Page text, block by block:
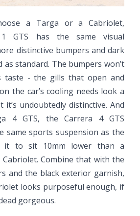
a Targa or a Cabriolet,
GTS has the same visual
distinctive bumpers and dark
as standard. The bumpers won’t
taste - the gills that open and
the car’s cooling needs look a
undoubtedly distinctive. And
4 GTS, the Carrera 4 GTS
same sports suspension as the
it to sit 10mm lower than a
Combine that with the
and the black exterior garnish,
looks purposeful enough, if
gorgeous.